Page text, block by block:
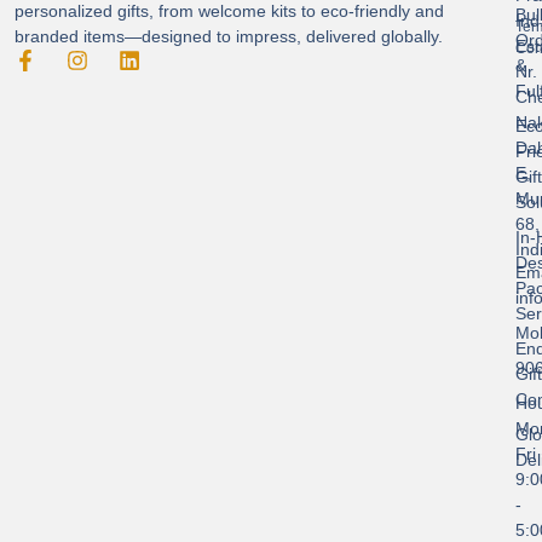
personalized gifts, from welcome kits to eco-friendly and
branded items—designed to impress, delivered globally.
&
In-
Nr.
E,
68,
Fri
-